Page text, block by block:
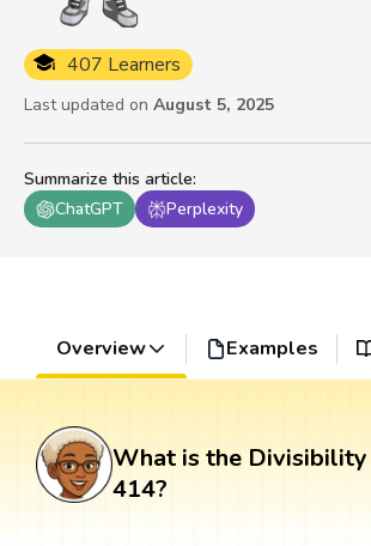
Summarize this article:
ChatGPT
Perplexity
407 Learners
Last updated on August 5, 2025
Overview Examples
What is the
414?